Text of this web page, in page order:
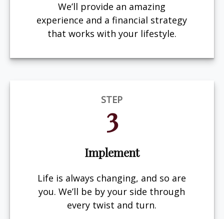
We’ll provide an amazing
experience and a financial strategy
that works with your lifestyle.
STEP
3
Implement
Life is always changing, and so are
you. We’ll be by your side through
every twist and turn.